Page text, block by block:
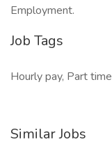
Employment.
Job Tags
Hourly pay, Part
Similar Jobs